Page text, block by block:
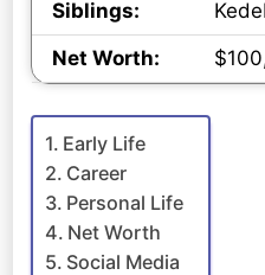
Siblings:
Net Worth:
Early Life
Career
Personal Life
Net Worth
Social Media